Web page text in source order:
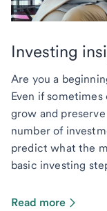
Investing
Are you a
Even if
grow and
number of
predict what the
basic investing
Read more